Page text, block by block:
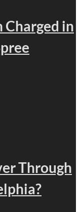
Charged in
Through